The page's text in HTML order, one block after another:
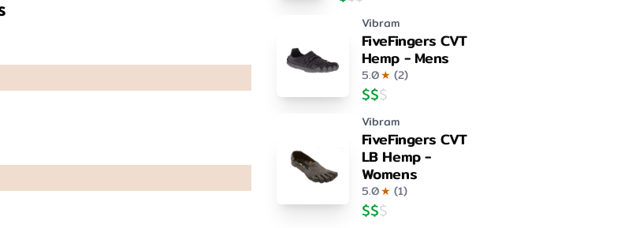
Vibram
FiveFingers CVT
Hemp - Mens
5.0★ (2)
$$$
Vibram
FiveFingers CVT
LB Hemp -
Womens
5.0★ (1)
$$$